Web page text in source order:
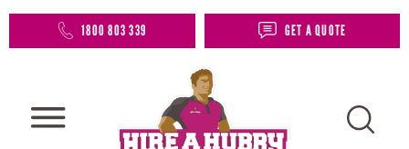
1800 803 339 GET A QUOTE